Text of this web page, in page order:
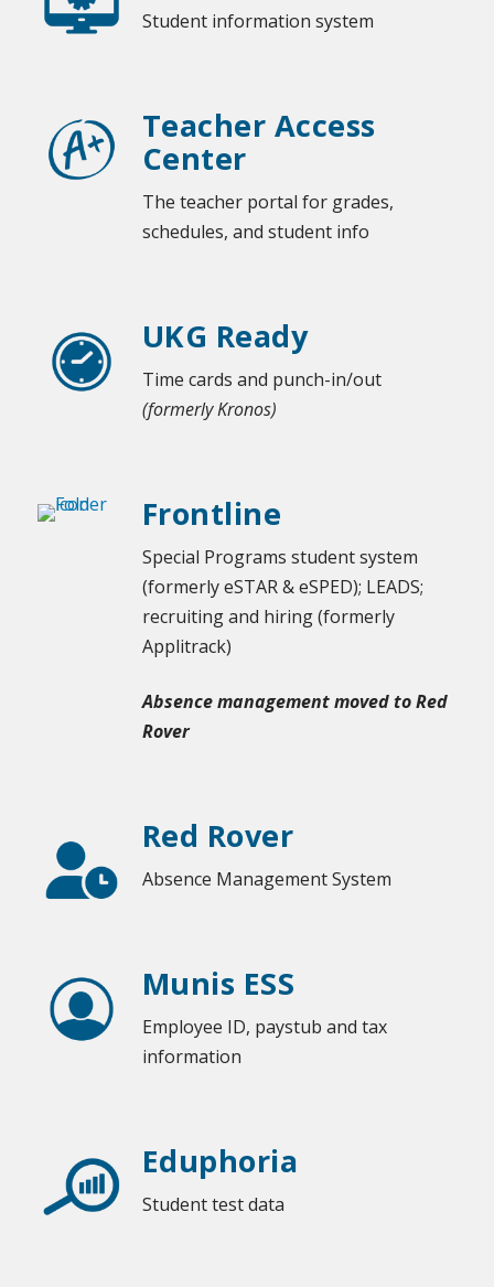
Student information system
Teacher Access
Center
The teacher portal for grades,
schedules, and student info
UKG Ready
Time cards and punch-in/out
(formerly Kronos)
Frontline
Special Programs student system
(formerly eSTAR & eSPED); LEADS;
recruiting and hiring (formerly
Applitrack)
Absence management moved to Red
Rover
Red Rover
Absence Management System
Munis ESS
Employee ID, paystub and tax
information
Eduphoria
Student test data